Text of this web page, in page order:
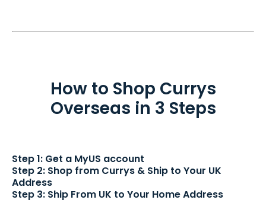
How to Shop Currys
Overseas in 3 Steps
Step 1: Get a MyUS account
Step 2: Shop from Currys & Ship to Your UK
Address
Step 3: Ship From UK to Your Home Address